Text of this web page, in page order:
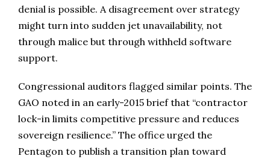
denial is possible. A disagreement over strategy
might turn into sudden jet unavailability, not
through malice but through withheld software
support.
Congressional auditors flagged similar points. The
GAO noted in an early-2015 brief that “contractor
lock-in limits competitive pressure and reduces
sovereign resilience.” The office urged the
Pentagon to publish a transition plan toward